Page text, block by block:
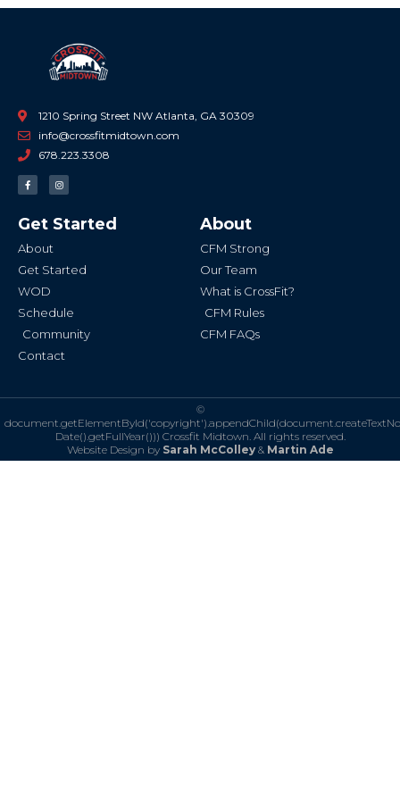
1210 Spring Street NW Atlanta, GA 30309
info@crossfitmidtown.com
678.223.3308
F
a
c
o
o
-
I
n
s
g
r
Get Started
About
Get Started
WOD
Schedule
Community
Contact
About
CFM Strong
Our Team
What is CrossFit?
CFM Rules
CFM FAQs
©
Date().getFullYear())) Crossfit Midtown. All rights reserved.
Website Design by Sarah McColley& Martin Ade